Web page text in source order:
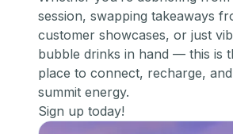
session, swapping takeaways
customer showcases, or just
bubble drinks in hand — this is
place to connect, recharge,
summit energy.
Sign up today!